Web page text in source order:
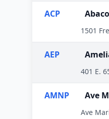
ACP
1501
AEP
401 E.
AMNP Ave
Ave